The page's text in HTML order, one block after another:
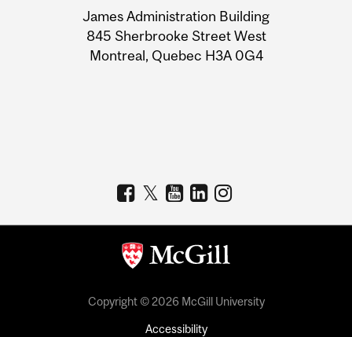
Information
James Administration Building
845 Sherbrooke Street West
Montreal, Quebec H3A 0G4
Copyright © 2026 McGill University
Accessibility